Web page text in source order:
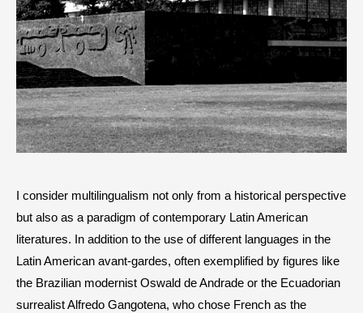
I consider multilingualism not only from a historical perspective
but also as a paradigm of contemporary Latin American
literatures. In addition to the use of different languages in the
Latin American avant-gardes, often exemplified by figures like
the Brazilian modernist Oswald de Andrade or the Ecuadorian
surrealist Alfredo Gangotena, who chose French as the